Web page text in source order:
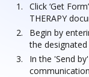
Click ‘Get
THERAPY
Begin by
the
In the 'Send